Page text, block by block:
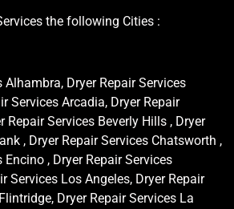
the following Cities :
Alhambra, Dryer Repair Services
Services Arcadia, Dryer Repair
Repair Services Beverly Hills , Dryer
, Dryer Repair Services Chatsworth ,
Encino , Dryer Repair Services
Services Los Angeles, Dryer Repair
Dryer Repair Services La